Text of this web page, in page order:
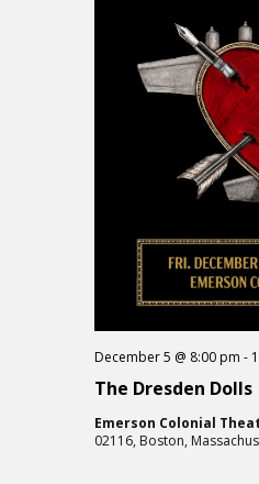
The Dresden Dolls
December 5 @ 8:00 pm -
Emerson Colonial
02116, Boston,